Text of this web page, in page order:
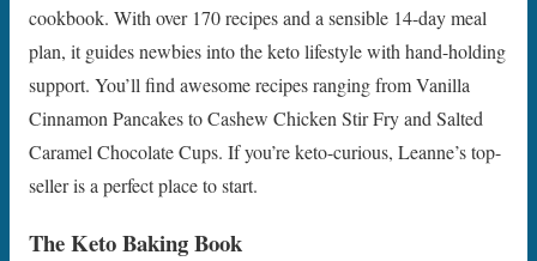
cookbook. With over 170 recipes and a sensible 14-day meal
plan, it guides newbies into the keto lifestyle with hand-holding
support. You’ll find awesome recipes ranging from Vanilla
Cinnamon Pancakes to Cashew Chicken Stir Fry and Salted
Caramel Chocolate Cups. If you’re keto-curious, Leanne’s top-
seller is a perfect place to start.
The Keto Baking Book